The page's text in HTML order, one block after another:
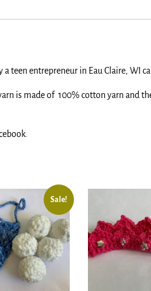
teen entrepreneur in Eau Claire, WI
is made of 100% cotton yarn and
Sale!